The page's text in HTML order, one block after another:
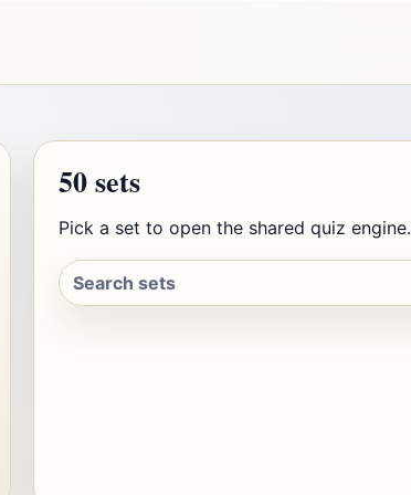
50 sets
Pick a set to open the shared quiz engine.